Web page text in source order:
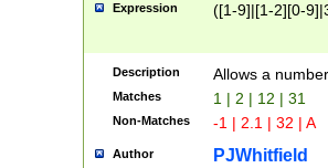
Expression ([1-9]|[1-2][0-
Description Allows a
Matches 1 | 2 | 12 | 31
Non-Matches -1 | 2.1 | 32 | A
Author PJWhitfield